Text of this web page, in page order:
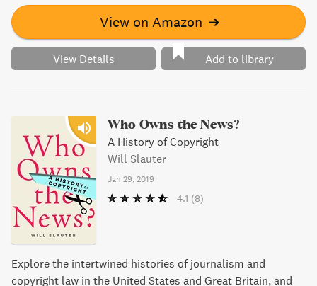
View on Amazon ➔
View Details Add to library
Who Owns the News?
A History of Copyright
Will Slauter
Jan 29, 2019
4.1 (8)
Explore the intertwined histories of journalism and
copyright law in the United States and Great Britain, and